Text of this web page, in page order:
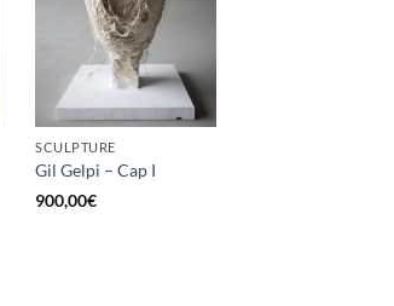
SCULPTURE
Gil Gelpi – Cap I
900,00€